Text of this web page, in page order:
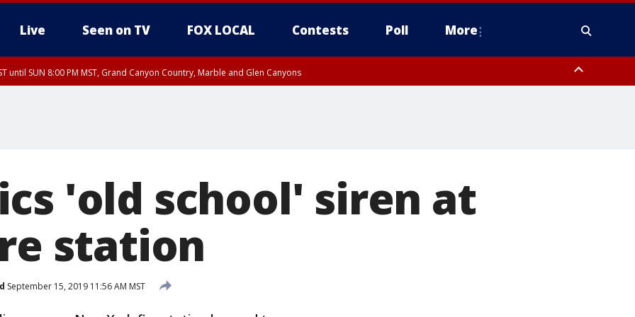
Live Seen on TV FOX LOCAL Contests Poll More
until SUN 8:00 PM MST, Grand Canyon Country, Marble and Glen Canyons
'old school' siren at
station
September 15, 2019 11:56 AM MST